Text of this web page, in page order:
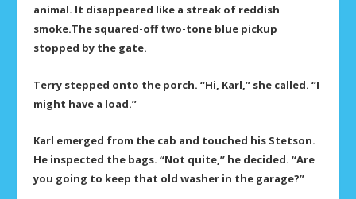
animal. It disappeared like a streak of reddish
smoke.The squared-off two-tone blue pickup
stopped by the gate.
Terry stepped onto the porch. “Hi, Karl,” she called. “I
might have a load.”
Karl emerged from the cab and touched his Stetson.
He inspected the bags. “Not quite,” he decided. “Are
you going to keep that old washer in the garage?”